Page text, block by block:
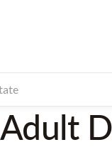
Adult